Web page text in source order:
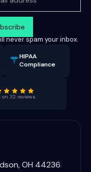
never spam your inbox.
HIPAA
Compliance
on 32 reviews
OH 44236